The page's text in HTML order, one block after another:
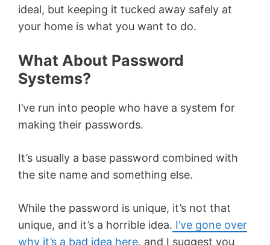
ideal, but keeping it tucked away safely at
your home is what you want to do.
What About Password
Systems?
I’ve run into people who have a system for
making their passwords.
It’s usually a base password combined with
the site name and something else.
While the password is unique, it’s not that
unique, and it’s a horrible idea. I’ve gone over
why it’s a bad idea here, and I suggest you